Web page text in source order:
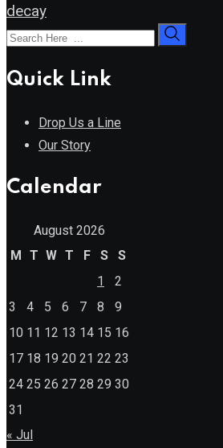
decay
Quick Link
Drop Us a Line
Our Story
Calendar
August 2026
M T W T F S
S
1
2
3
4 5 6 7 8
9
10 11 12 13 14 15 16
17 18 19 20 21 22 23
24 25 26 27 28 29 30
31
« Jul